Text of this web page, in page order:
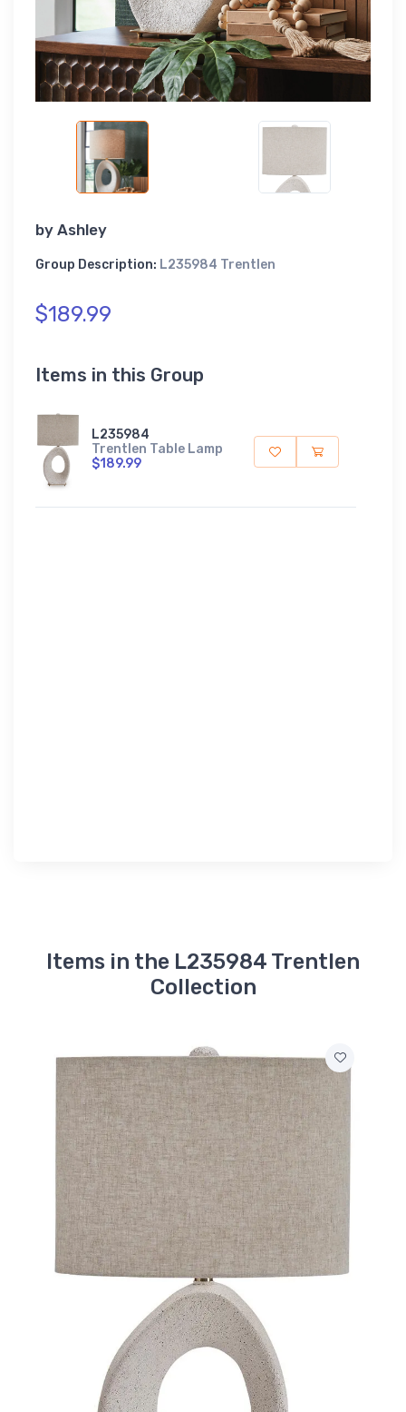
by Ashley
Group Description: L235984 Trentlen
$189.99
Items in this Group
L235984
Trentlen Table Lamp
$189.99
Items in the L235984 Trentlen
Collection